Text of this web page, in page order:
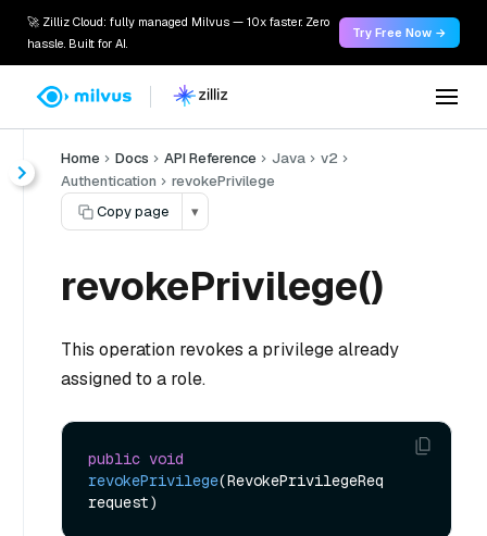
🚀 Zilliz Cloud: fully managed Milvus — 10x faster. Zero
hassle. Built for AI.
Try Free Now →
Home Docs API Reference Java
v2
Authentication
revokePrivilege
Copy page
▾
revokePrivilege()
This operation revokes a privilege already
assigned to a role.
public void
revokePrivilege(RevokePrivilegeReq
request)